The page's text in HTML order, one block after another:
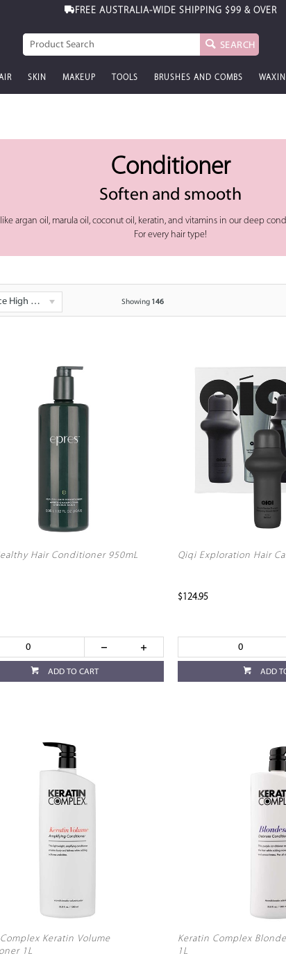
FREE AUSTRALIA-WIDE SHIPPING $99 & OVER
FREE GIFT WITH PURCHASE$99 & OVER
SEARCH
SKIN MAKEUP TOOLS BRUSHES AND COMBS
Conditioner
Soften and smooth
argan oil, marula oil, coconut oil, keratin, and vitamins in our deep
For every hair type!
- Low Showing 146
Hair Conditioner 950mL
ADD TO CART
Qiqi Exploration Hair
$124.95
ADD
Keratin Volume
1L
Keratin Complex
1L